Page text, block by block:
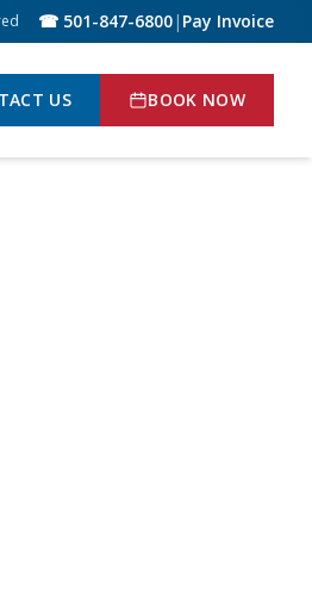
☎ 501-847-6800| Pay Invoice
US BOOK NOW